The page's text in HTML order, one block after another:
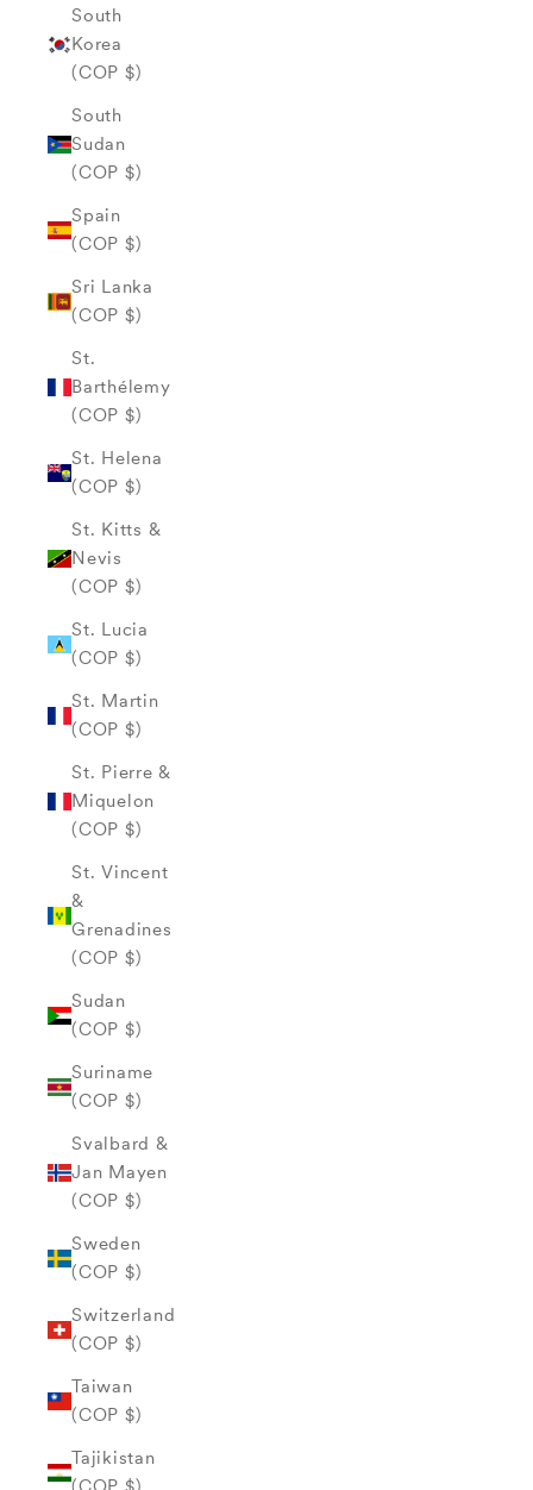
South
Korea
(COP $)
South
Sudan
(COP $)
Spain
(COP $)
Sri Lanka
(COP $)
St.
Barthélemy
(COP $)
St. Helena
(COP $)
St. Kitts &
Nevis
(COP $)
St. Lucia
(COP $)
St. Martin
(COP $)
St. Pierre &
Miquelon
(COP $)
St. Vincent
&
Grenadines
(COP $)
Sudan
(COP $)
Suriname
(COP $)
Svalbard &
Jan Mayen
(COP $)
Sweden
(COP $)
Switzerland
(COP $)
Taiwan
(COP $)
Tajikistan